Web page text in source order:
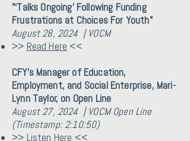
"‘Talks Ongoing’ Following Funding
Frustrations at Choices For Youth"
August 28, 2024 | VOCM
>> Read Here <<
CFY's Manager of Education,
Employment, and Social Enterprise, Mari-
Lynn Taylor, on Open Line
August 27, 2024 | VOCM Open Line
(Timestamp: 2:10:50)
>> Listen Here <<